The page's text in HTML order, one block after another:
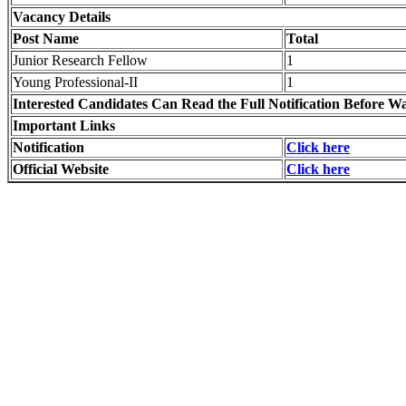
Vacancy Details
Post Name
Total
Junior Research Fellow
1
Young Professional-II
1
Interested Candidates Can Read the Full Notification Before
Important Links
Notification
Click here
Official Website
Click here